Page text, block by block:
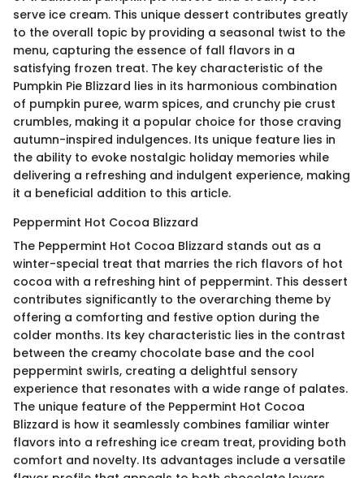
serve ice cream. This unique dessert contributes greatly
to the overall topic by providing a seasonal twist to the
menu, capturing the essence of fall flavors in a
satisfying frozen treat. The key characteristic of the
Pumpkin Pie Blizzard lies in its harmonious combination
of pumpkin puree, warm spices, and crunchy pie crust
crumbles, making it a popular choice for those craving
autumn-inspired indulgences. Its unique feature lies in
the ability to evoke nostalgic holiday memories while
delivering a refreshing and indulgent experience, making
it a beneficial addition to this article.
Peppermint Hot Cocoa Blizzard
The Peppermint Hot Cocoa Blizzard stands out as a
winter-special treat that marries the rich flavors of hot
cocoa with a refreshing hint of peppermint. This dessert
contributes significantly to the overarching theme by
offering a comforting and festive option during the
colder months. Its key characteristic lies in the contrast
between the creamy chocolate base and the cool
peppermint swirls, creating a delightful sensory
experience that resonates with a wide range of palates.
The unique feature of the Peppermint Hot Cocoa
Blizzard is how it seamlessly combines familiar winter
flavors into a refreshing ice cream treat, providing both
comfort and novelty. Its advantages include a versatile